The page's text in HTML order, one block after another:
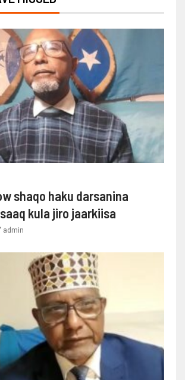
shaqo haku darsanina
kula jiro jaarkiisa
admin